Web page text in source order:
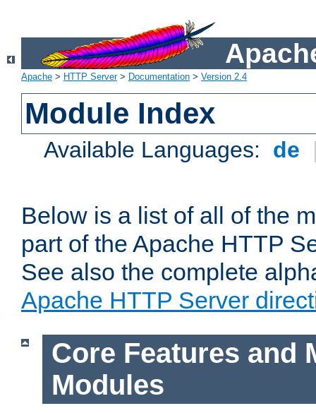
Apache > HTTP Server> Documentation > Version 2.4
Module Index
Available Languages: de
Below is a list of all of the
part of the Apache HTTP
See also the complete
Apache HTTP Server
Core Features and
Modules